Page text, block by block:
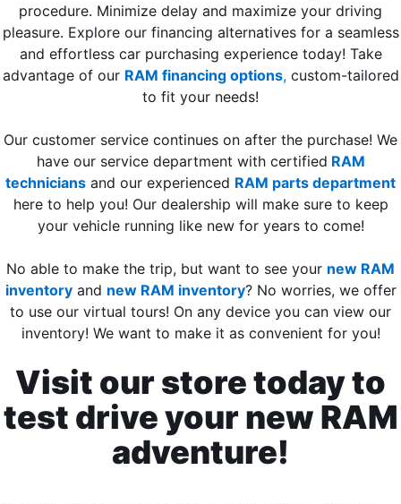
procedure. Minimize delay and maximize your driving
pleasure. Explore our financing alternatives for a seamless
and effortless car purchasing experience today! Take
advantage of our RAM financing options, custom-tailored
to fit your needs!
Our customer service continues on after the purchase! We
have our service department with certified RAM
technicians and our experienced RAM parts department
here to help you! Our dealership will make sure to keep
your vehicle running like new for years to come!
No able to make the trip, but want to see your new RAM
inventoryand new RAM inventory? No worries, we offer
to use our virtual tours! On any device you can view our
inventory! We want to make it as convenient for you!
Visit our store today to
test drive your new RAM
adventure!